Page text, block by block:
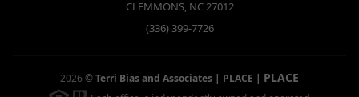
CLEMMONS, NC27012
(336) 399-7726
2026 ©Terri Bias and Associates | PLACE | PLACE